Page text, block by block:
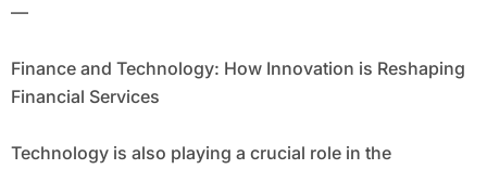
—
Finance and Technology: How Innovation is Reshaping
Financial Services
Technology is also playing a crucial role in the